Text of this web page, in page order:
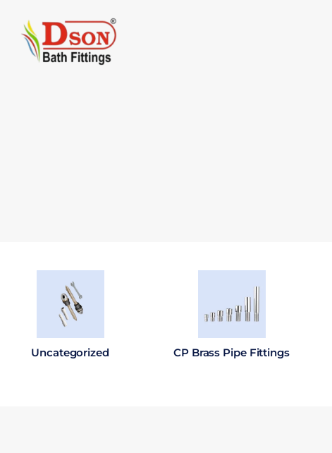
Uncategorized CP Brass Pipe Fittings